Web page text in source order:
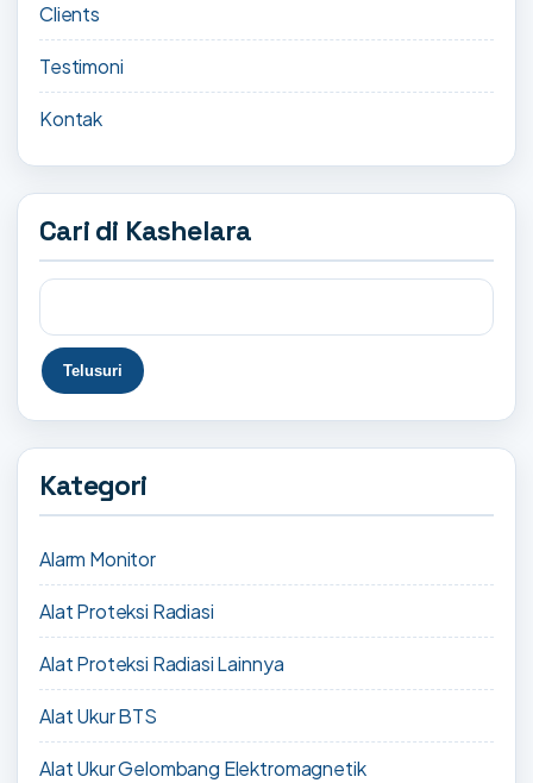
Clients
Testimoni
Kontak
Cari di Kashelara
Kategori
Alarm Monitor
Alat Proteksi Radiasi
Alat Proteksi Radiasi Lainnya
Alat Ukur BTS
Alat Ukur Gelombang Elektromagnetik